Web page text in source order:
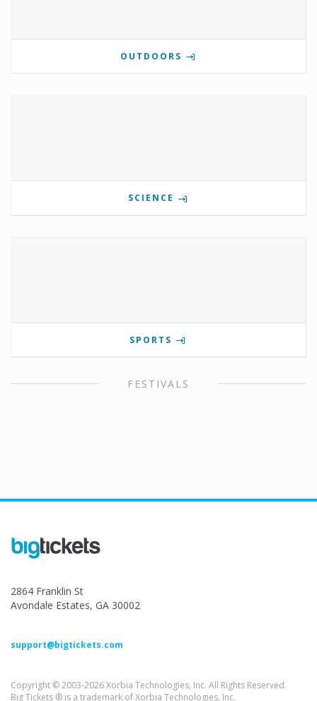
OUTDOORS
SCIENCE
SPORTS
FESTIVALS
2864 Franklin St
Avondale Estates, GA 30002
support@bigtickets.com
Copyright © 2003-2026 Xorbia Technologies, Inc. All Rights Reserved.
Big Tickets ® is a trademark of Xorbia Technologies, Inc.